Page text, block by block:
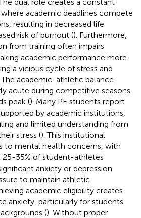
academic deadlines compete
resulting in decreased life
risk of burnout (). Furthermore,
from training often impairs
academic performance more
a vicious cycle of stress and
The academic-athletic balance
acute during competitive seasons
peak (). Many PE students report
by academic institutions,
and limited understanding from
stress (). This institutional
to mental health concerns, with
25-35% of student-athletes
anxiety or depression
to maintain athletic
academic eligibility creates
anxiety, particularly for students
(). Without proper